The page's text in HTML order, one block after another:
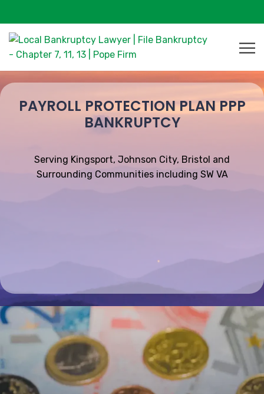
PAYROLL PROTECTION PLAN PPP
BANKRUPTCY
Serving Kingsport, Johnson City, Bristol and
Surrounding Communities including SW VA